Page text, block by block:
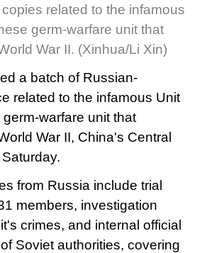
related to the infamous
germ-warfare unit that
War II. (Xinhua/Li Xin)
a batch of Russian-
related to the infamous Unit
warfare unit that
War II, China's Central
from Russia include trial
members, investigation
crimes, and internal official
Soviet authorities, covering